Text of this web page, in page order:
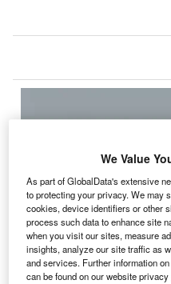
We Value
As part of GlobalData's extensive
to protecting your privacy. We may
cookies, device identifiers or other
process such data to enhance site
when you visit our sites, measure
insights, analyze our site traffic as
and services. Further information
can be found on our website